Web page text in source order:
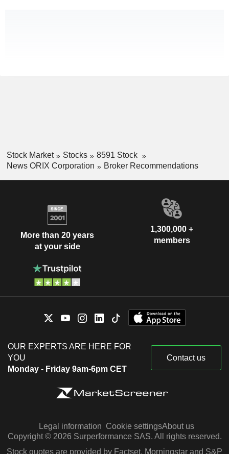
Stock Market Stocks
8591 Stock
News ORIX Corporation
Broker Recommendations
More than 20 years
at your side
1,300,000 +
members
OUR EXPERTS ARE HERE FOR
YOU
Monday - Friday 9am-6pm CET
Contact us
Legal information Cookie settingsAbout us
Copyright © 2026 Surperformance SAS. All rights reserved.
Stock quotes are provided by Factset, Morningstar and S&P